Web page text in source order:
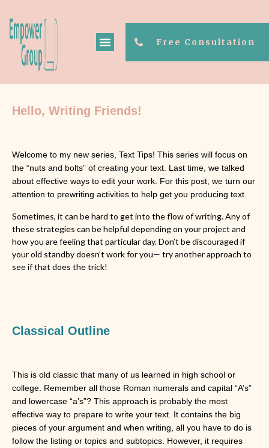
Free Consultation
Hello, Writing Friends!
Welcome to my new series, Text Tips! This series will focus on
the “nuts and bolts” of creating your text. Last time, we talked
about effective ways to edit your work. For this post, we turn our
attention to prewriting activities to help get you producing text.
Sometimes, it can be hard to get into the flow of writing. Any of
these strategies can be helpful depending on your project and
how you are feeling that particular day. Don’t be discouraged if
your old standby doesn’t work for you— try another approach to
see if that does the trick!
Classical Outline
This is old classic that many of us learned in high school or
college. Remember all those Roman numerals and capital “A’s”
and lowercase “a’s”? This approach is probably the most
effective way to prepare to write your text. It contains the big
pieces of your argument and when writing, all you have to do is
follow the listing or topics and subtopics. However, it requires